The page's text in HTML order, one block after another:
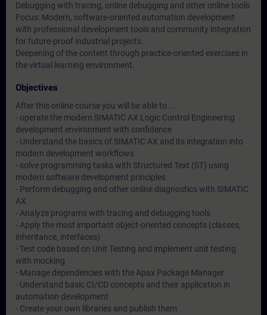
Debugging with tracing, online debugging and other online tools
Focus: Modern, software-oriented automation development
with professional development tools and community integration
for future-proof industrial projects.
Deepening of the content through practice-oriented exercises in
the virtual learning environment.
Objectives
After this online course you will be able to ...
- operate the modern SIMATIC AX Logic Control Engineering
development environment with confidence
- Understand the basics of SIMATIC AX and its integration into
modern development workflows
- solve programming tasks with Structured Text (ST) using
modern software development principles
- Perform debugging and other online diagnostics with SIMATIC
AX
- Analyze programs with tracing and debugging tools
- Apply the most important object-oriented concepts (classes,
inheritance, interfaces)
- Test code based on Unit Testing and implement unit testing
with mocking
- Manage dependencies with the Apax Package Manager
- Understand basic CI/CD concepts and their application in
automation development
- Create your own libraries and publish them